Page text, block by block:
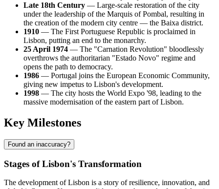
Late 18th Century — Large-scale restoration of the city
under the leadership of the Marquis of Pombal, resulting in
the creation of the modern city centre — the Baixa district.
1910 — The First Portuguese Republic is proclaimed in
Lisbon, putting an end to the monarchy.
25 April 1974 — The "Carnation Revolution" bloodlessly
overthrows the authoritarian "Estado Novo" regime and
opens the path to democracy.
1986 — Portugal joins the European Economic Community,
giving new impetus to Lisbon's development.
1998 — The city hosts the World Expo '98, leading to the
massive modernisation of the eastern part of Lisbon.
Key Milestones
Found an inaccuracy?
Stages of Lisbon's Transformation
The development of Lisbon is a story of resilience, innovation, and